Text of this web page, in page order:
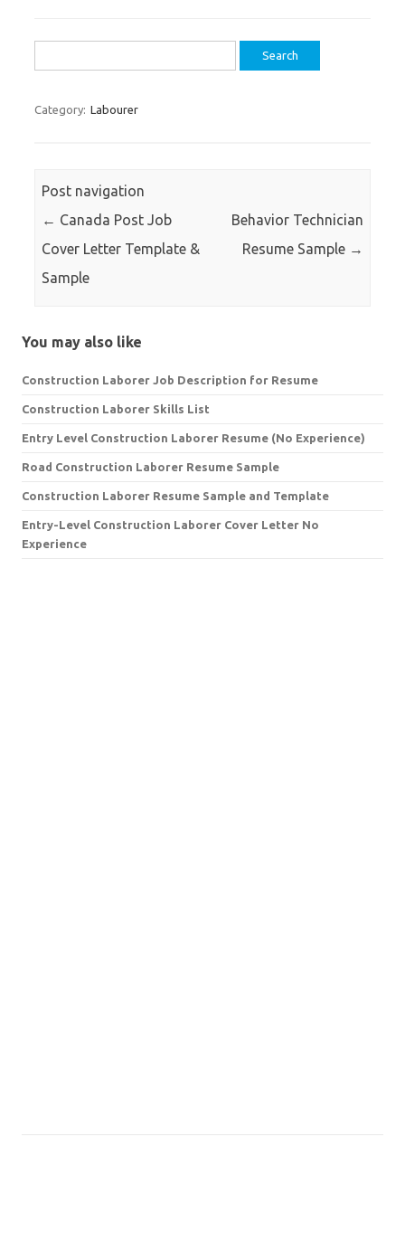
for:
Category: Labourer
Post navigation
← Canada Post Job
Cover Letter Template &
Sample
Behavior Technician
Resume Sample →
You may also like
Construction Laborer Job Description for Resume
Construction Laborer Skills List
Entry Level Construction Laborer Resume (No Experience)
Road Construction Laborer Resume Sample
Construction Laborer Resume Sample and Template
Entry-Level Construction Laborer Cover Letter No
Experience